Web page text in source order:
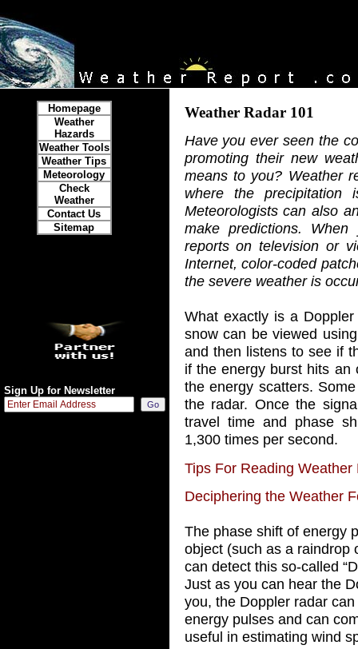
Homepage
Weather
Hazards
Weather Tools
Weather Tips
Meteorology
Check
Weather
Contact Us
Sitemap
Sign Up for Newsletter
Weather Radar 101
Have you ever seen the
promoting their new
means to you? Weather
where the
Meteorologists can also
make predictions. When
reports on television or
Internet, color-coded
the severe weather is
What exactly is a
snow can be viewed
and then listens to see if
if the energy burst hits
the energy scatters.
the radar. Once the
travel time and phase
1,300 times per second.
Tips For Reading Weather
Deciphering the Weather
The phase shift of energy
object (such as a raindrop
can detect this so-called
Just as you can hear the
you, the Doppler radar
energy pulses and can
useful in estimating wind